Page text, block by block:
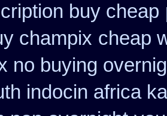
buy cheap
champix cheap
no buying
indocin africa